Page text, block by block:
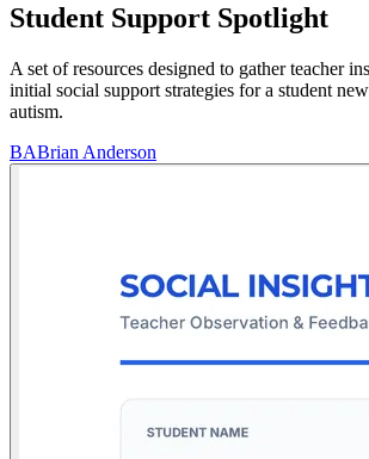
Student Support Spotlight
A set of resources designed to gather teacher
initial social support strategies for a student
autism.
BABrian Anderson